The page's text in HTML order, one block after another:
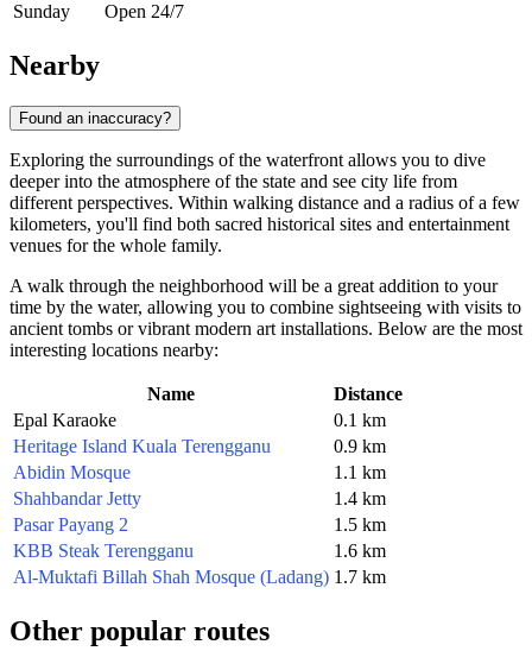
Sunday
Open 24/7
Nearby
Found an inaccuracy?
Exploring the surroundings of the waterfront allows you to dive
deeper into the atmosphere of the state and see city life from
different perspectives. Within walking distance and a radius of a few
kilometers, you'll find both sacred historical sites and entertainment
venues for the whole family.
A walk through the neighborhood will be a great addition to your
time by the water, allowing you to combine sightseeing with visits to
ancient tombs or vibrant modern art installations. Below are the most
interesting locations nearby:
Name
Distance
Epal Karaoke
0.1 km
Heritage Island Kuala Terengganu
0.9 km
Abidin Mosque
1.1 km
Shahbandar Jetty
1.4 km
Pasar Payang 2
1.5 km
KBB Steak Terengganu
1.6 km
Al-Muktafi Billah Shah Mosque (Ladang) 1.7 km
Other popular routes